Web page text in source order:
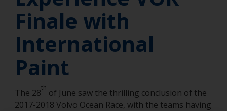
Finale with
International
Paint
The 28th of June saw the thrilling conclusion of the
2017-2018 Volvo Ocean Race, with the teams having